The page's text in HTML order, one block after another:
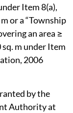
Item 8(a),
or a “Township
an area ≥
m under Item
2006
by the
Authority at